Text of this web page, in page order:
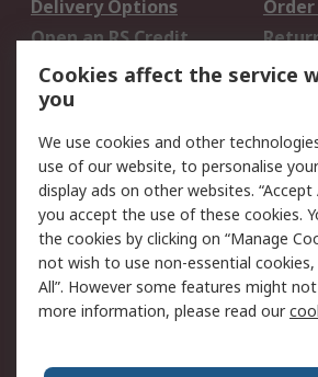
Delivery Options
Open an RS Credit
Account
Scheduled Orders
Legal
Cookie Policy
Email
Privacy Policy -
Updated
Terms and Conditions
of Sale
Cookies affect the service
you
We use cookies and other
use of our website, to personalise
display ads on other websites.
you accept the use of these cookies.
the cookies by clicking on “Manage
not wish to use non-essential cookies,
All”. However some features might
more information, please read our